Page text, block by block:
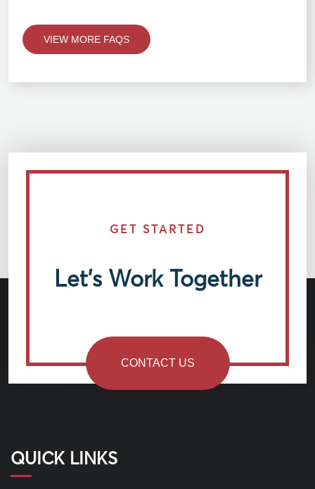
VIEW MORE FAQS
GET STARTED
Let’s Work Together
CONTACT US
QUICK LINKS